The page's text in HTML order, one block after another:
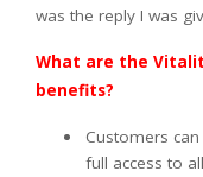
was the reply I was
What are the
benefits?
Customers
full access to